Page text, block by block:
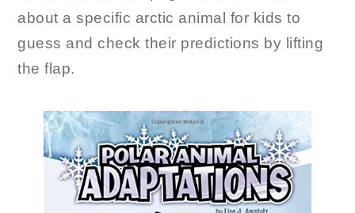
about a specific arctic animal for kids to
guess and check their predictions by lifting
the flap.